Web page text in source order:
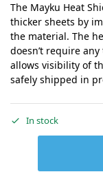
The Mayku Heat
thicker sheets by
the material. The
doesn’t require
allows visibility of
safely shipped in
In stock